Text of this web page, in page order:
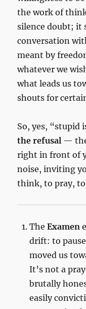
the work of
silence doubt;
conversation
meant by
whatever we
what leads us
shouts for
So, yes, “stupid
the refusal —
right in front of
noise, inviting
think, to pray, to
TheExamen
drift: to
moved us
It’s not a
brutally
easily